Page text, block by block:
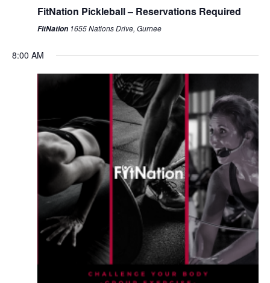
FitNation Pickleball – Reservations Required
FitNation 1655 Nations Drive, Gurnee
8:00 AM